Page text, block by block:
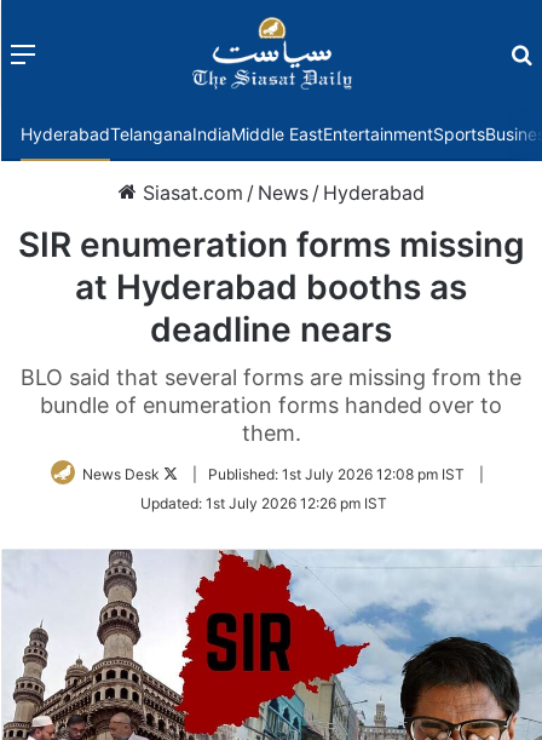
Menu
HyderabadTelanganaIndiaMiddle EastEntertainmentSports
Siasat.com / News / Hyderabad
SIR enumeration forms missing
at Hyderabad booths as
deadline nears
BLO said that several forms are missing from the
bundle of enumeration forms handed over to
them.
News Desk
Follow
Twitter
Published: 1st July 2026 12:08 pm IST
Updated: 1st July 2026 12:26 pm IST